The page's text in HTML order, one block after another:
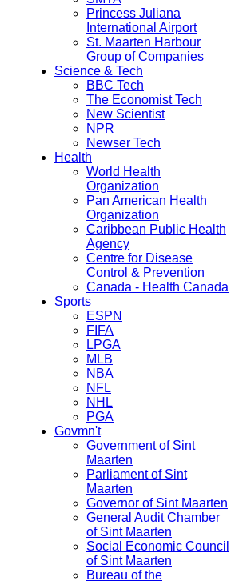
Princess Juliana
International Airport
St. Maarten Harbour
Group of Companies
Science & Tech
BBC Tech
The Economist Tech
New Scientist
NPR
Newser Tech
Health
World Health
Organization
Pan American Health
Organization
Caribbean Public Health
Agency
Centre for Disease
Control & Prevention
Canada - Health Canada
Sports
ESPN
FIFA
LPGA
MLB
NBA
NFL
NHL
PGA
Govmn't
Government of Sint
Maarten
Parliament of Sint
Maarten
Governor of Sint Maarten
General Audit Chamber
of Sint Maarten
Social Economic Council
of Sint Maarten
Bureau of the